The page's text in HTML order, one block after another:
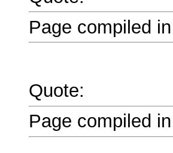
Page compiled
Quote:
Page compiled